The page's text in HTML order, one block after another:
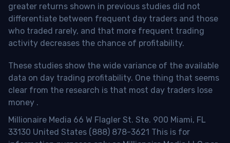
greater returns shown in previous studies did not
differentiate between frequent day traders and those
who traded rarely, and that more frequent trading
activity decreases the chance of profitability.
These studies show the wide variance of the available
data on day trading profitability. One thing that seems
clear from the research is that most day traders lose
money .
Millionaire Media 66 W Flagler St. Ste. 900 Miami, FL
33130 United States (888) 878-3621 This is for